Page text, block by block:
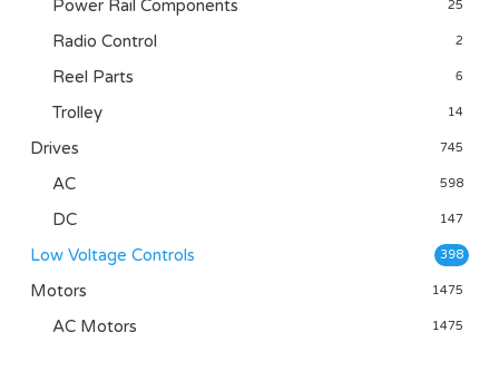
Power Rail Components 25
Radio Control 2
Reel Parts 6
Trolley 14
Drives 745
AC 598
DC 147
Low Voltage Controls 398
Motors 1475
AC Motors 1475